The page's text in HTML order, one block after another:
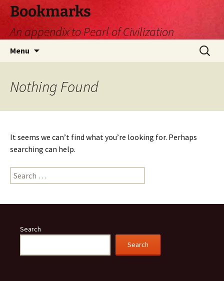
Skip
content
Bookmarks
An appendix to Pearl of Civilization
Menu
Search
for:
Nothing Found
It seems we can’t find what you’re looking for. Perhaps
searching can help.
Search
for:
Search
Search